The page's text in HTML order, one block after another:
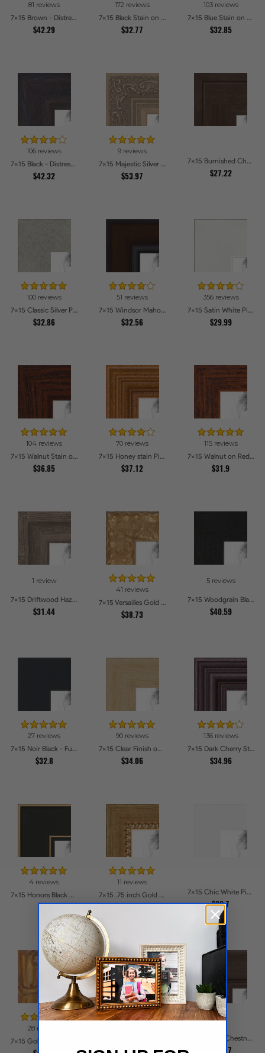
81 reviews
7x15 Brown - Distressed Wood Picture Frames
$42.29
172 reviews
7x15 Black Stain on Maple Picture Frames
$32.77
103 reviews
7x15 Blue Stain on Beech Picture Frames
$32.85
106 reviews
7x15 Black - Distressed Wood Picture Frames
$42.32
9 reviews
7x15 Majestic Silver Picture Frames
$53.97
7x15 Burnished Chestnut Picture Frames
$27.22
100 reviews
7x15 Classic Silver Picture Frames
$32.86
51 reviews
7x15 Windsor Mahogany Picture Frames
$32.56
356 reviews
7x15 Satin White Picture Frames
$29.99
104 reviews
7x15 Walnut Stain on Oak Picture Frames
$36.85
70 reviews
7x15 Honey stain Picture Frames
$37.12
115 reviews
7x15 Walnut on Red Oak Picture Frames
$31.9
1 review
7x15 Driftwood Haze Picture Frames
$31.44
41 reviews
7x15 Versailles Gold Thin With Black Trim Picture Frames
$38.73
5 reviews
7x15 Woodgrain Black Shadowbox 1.5 inch Tall Picture Frames
$40.59
27 reviews
7x15 Noir Black - Full Wrap Picture Frames
$32.8
90 reviews
7x15 Clear Finish on Hard Maple Picture Frames
$34.06
136 reviews
7x15 Dark Cherry Stain Picture Frames
$34.96
4 reviews
7x15 Honors Black with Gold Strip Picture Frames
$50
11 reviews
7x15 .75 inch Gold Square with Beads Picture Frames
$38.31
7x15 Chic White Picture Frames
$33.7
28 reviews
7x15 Rustic Chestnut Picture Frames
$46.17